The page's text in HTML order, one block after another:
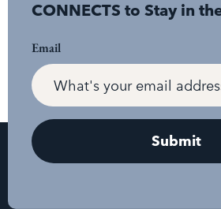
CONNECTS to Stay in
Email